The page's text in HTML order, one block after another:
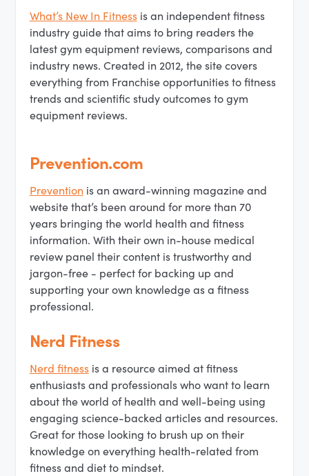
What’s New In Fitnessis an independent fitness
industry guide that aims to bring readers the
latest gym equipment reviews, comparisons and
industry news. Created in 2012, the site covers
everything from Franchise opportunities to fitness
trends and scientific study outcomes to gym
equipment reviews.
Prevention.com
Prevention is an award-winning magazine and
website that’s been around for more than 70
years bringing the world health and fitness
information. With their own in-house medical
review panel their content is trustworthy and
jargon-free - perfect for backing up and
supporting your own knowledge as a fitness
professional.
Nerd Fitness
Nerd fitnessis a resource aimed at fitness
enthusiasts and professionals who want to learn
about the world of health and well-being using
engaging science-backed articles and resources.
Great for those looking to brush up on their
knowledge on everything health-related from
fitness and diet to mindset.